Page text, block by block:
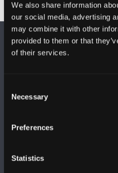
We also share information
our social media, advertising
may combine it with other
provided to them or that
of their services.
Selection
Necessary
Preferences
Statistics
FOLLOW US